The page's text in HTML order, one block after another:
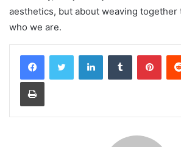
aesthetics, but about weaving together
who we are.
LinkedInTumblr
Print